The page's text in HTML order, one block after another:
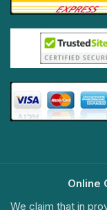
Online
We claim that in